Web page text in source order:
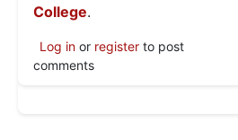
College.
Log in or register to post
comments